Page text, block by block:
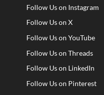
Follow Us on Instagram
Follow Us on X
Follow Us on YouTube
Follow Us on Threads
Follow Us on LinkedIn
Follow Us on Pinterest